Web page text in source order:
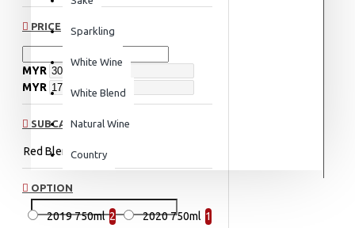
Sparkling
White Wine
White Blend
Natural Wine
Country
PRICE
MYR
MYR
SUBCATEGORIES
Red Blend Italy
OPTION
2019 750ml 2 2020 750ml 1